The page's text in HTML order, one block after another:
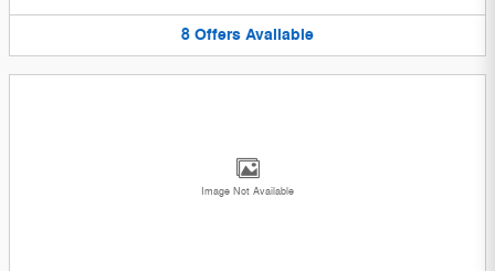
8 Offers Available
Image Not Available